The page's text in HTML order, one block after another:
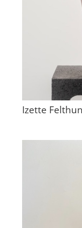
Izette Felthun